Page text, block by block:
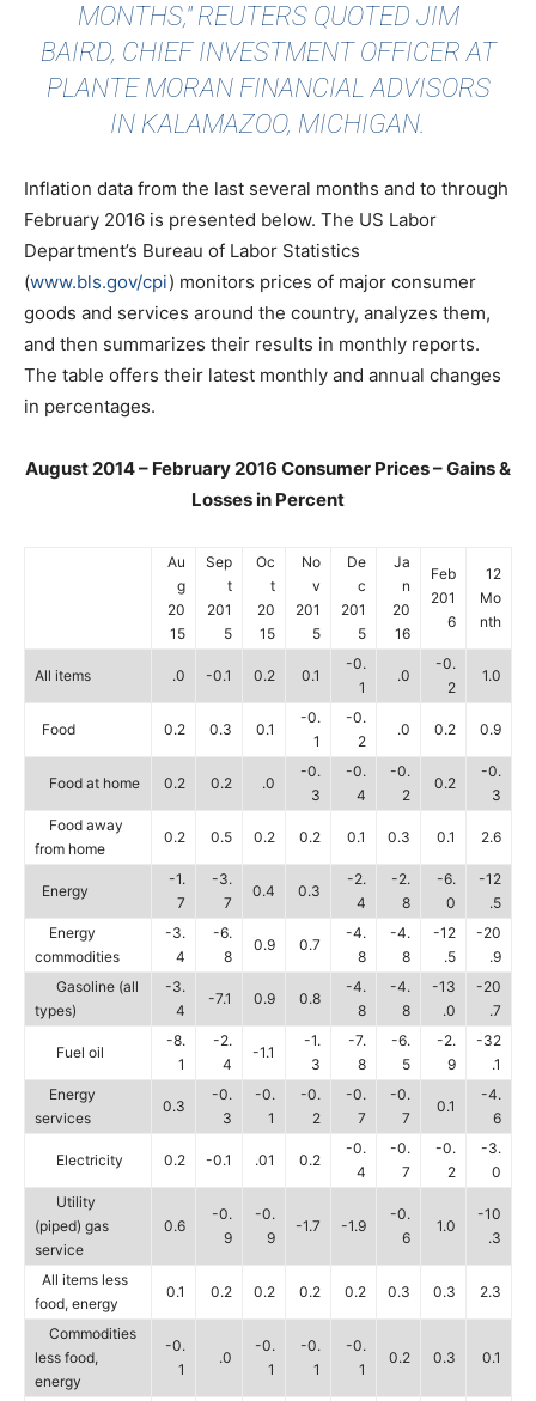
MONTHS," REUTERS QUOTED JIM
BAIRD, CHIEF INVESTMENT OFFICER AT
PLANTE MORAN FINANCIAL ADVISORS
IN KALAMAZOO, MICHIGAN.
Inflation data from the last several months and to through
February 2016 is presented below. The US Labor
Department’s Bureau of Labor Statistics
(www.bls.gov/cpi) monitors prices of major consumer
goods and services around the country, analyzes them,
and then summarizes their results in monthly reports.
The table offers their latest monthly and annual changes
in percentages.
August 2014 – February 2016 Consumer Prices – Gains &
Losses in Percent
Au
g
20
15
Sep
t
201
5
Oc
t
20
15
No
v
201
5
De
c
201
5
Ja
n
20
16
Feb
201
6
12
Mo
nth
All items .0 -0.1 0.2 0.1
-0.
1
.0
-0.
2
1.0
Food 0.2 0.3 0.1
-0.
1
-0.
2
.0 0.2 0.9
Food at home 0.2 0.2 .0
-0.
3
-0.
4
-0.
2
0.2
-0.
3
Food away
from home
0.2 0.5 0.2 0.2 0.1 0.3 0.1 2.6
Energy
-1.
7
-3.
7
0.4 0.3
-2.
4
-2.
8
-6.
0
-12
.5
Energy
commodities
-3.
4
-6.
8
0.9 0.7
-4.
8
-4.
8
-12
.5
-20
.9
Gasoline (all
types)
-3.
4
-7.1 0.9 0.8
-4.
8
-4.
8
-13
.0
-20
.7
Fuel oil
-8.
1
-2.
4
-1.1
-1.
3
-7.
8
-6.
5
-2.
9
-32
.1
Energy
services
0.3
-0.
3
-0.
1
-0.
2
-0.
7
-0.
7
0.1
-4.
6
Electricity 0.2 -0.1 .01 0.2
-0.
4
-0.
7
-0.
2
-3.
0
Utility
(piped) gas
service
0.6
-0.
9
-0.
9
-1.7 -1.9
-0.
6
1.0
-10
.3
All items less
food, energy
0.1 0.2 0.2 0.2 0.2 0.3 0.3 2.3
Commodities
less food,
energy
-0.
1
.0
-0.
1
-0.
1
-0.
1
0.2 0.3 0.1